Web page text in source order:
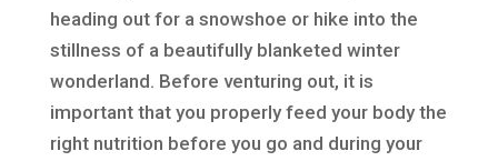
heading out for a snowshoe or hike into the
stillness of a beautifully blanketed winter
wonderland. Before venturing out, it is
important that you properly feed your body the
right nutrition before you go and during your